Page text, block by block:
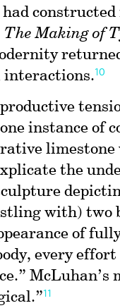
The Making of
interactions.10
instance of
the
with) two
of
every effort
McLuhan’s
11